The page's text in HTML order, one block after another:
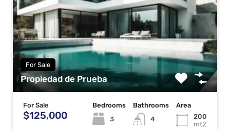
For Sale
Propiedad de Prueba
For Sale
$125,000
Bedrooms
3
Bathrooms
4
Area
200
mt2